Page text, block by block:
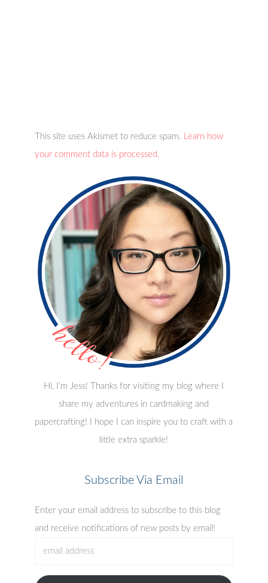
This site uses Akismet to reduce spam. Learn how
your comment data is processed.
Hi, I'm Jess! Thanks for visiting my blog where I
share my adventures in cardmaking and
papercrafting! I hope I can inspire you to craft with a
little extra sparkle!
Subscribe Via Email
Enter your email address to subscribe to this blog
and receive notifications of new posts by email!